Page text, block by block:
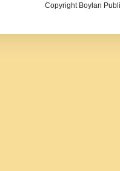
Copyright Boylan